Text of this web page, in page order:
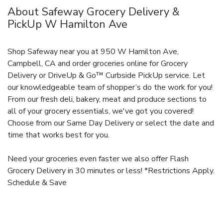
About Safeway Grocery Delivery &
PickUp W Hamilton Ave
Shop Safeway near you at 950 W Hamilton Ave,
Campbell, CA and order groceries online for Grocery
Delivery or DriveUp & Go™ Curbside PickUp service. Let
our knowledgeable team of shopper’s do the work for you!
From our fresh deli, bakery, meat and produce sections to
all of your grocery essentials, we've got you covered!
Choose from our Same Day Delivery or select the date and
time that works best for you.
Need your groceries even faster we also offer Flash
Grocery Delivery in 30 minutes or less! *Restrictions Apply.
Schedule & Save